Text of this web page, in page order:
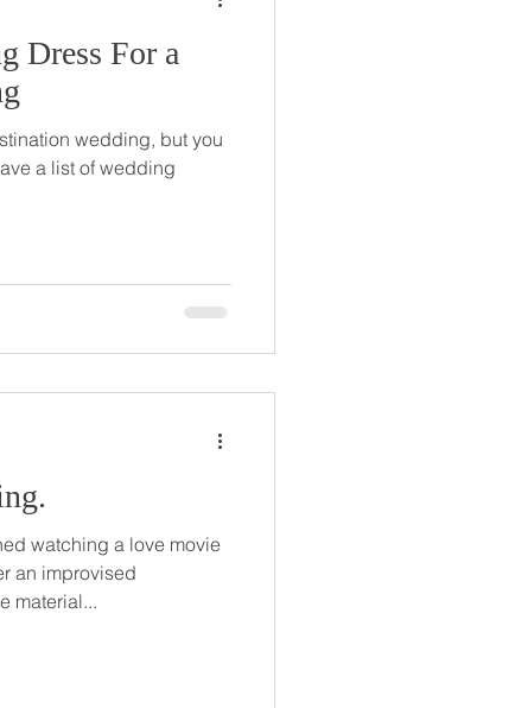
Dress For a
wedding, but you
a list of wedding
watching a love movie
an improvised
material...